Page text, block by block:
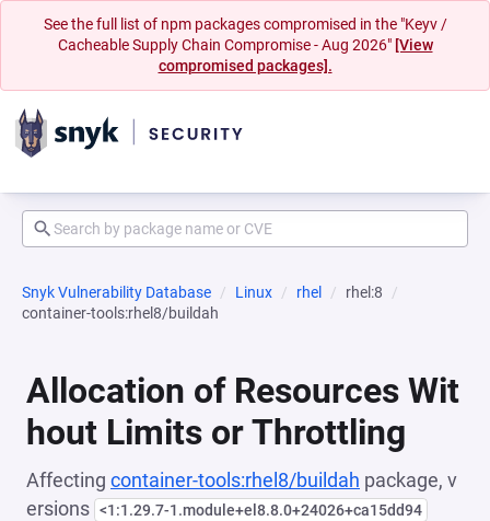
See the full list of npm packages compromised in the "Keyv /
Cacheable Supply Chain Compromise - Aug 2026" [View
compromised packages].
Snyk Vulnerability Database Linux rhel
rhel:8
container-tools:rhel8/buildah
Allocation of Resources Wit
hout Limits or Throttling
Affecting container-tools:rhel8/buildah package, v
ersions <1:1.29.7-1.module+el8.8.0+24026+ca15dd94